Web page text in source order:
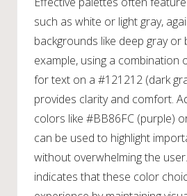
such as white or light gray,
backgrounds like deep gray or
example, using a combination
for text on a #121212 (dark
provides clarity and comfort.
colors like #BB86FC (purple)
can be used to highlight
without overwhelming the
indicates that these color